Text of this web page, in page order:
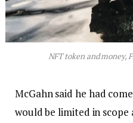
NFT token and money,
McGahn said he had
would be limited in